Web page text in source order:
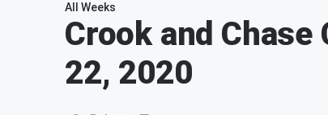
All Weeks
Crook and
22, 2020